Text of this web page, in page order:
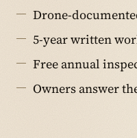
Drone-
5-year written
Free annual
Owners answer